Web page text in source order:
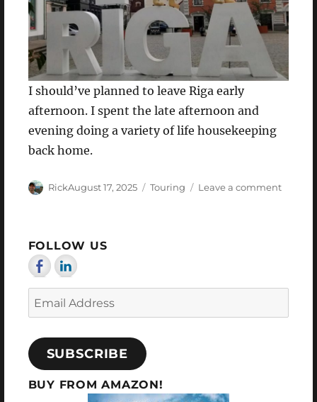
I should’ve planned to leave Riga early
afternoon. I spent the late afternoon and
evening doing a variety of life housekeeping
back home.
Author
RickPosted
August 17, 2025 Categories
Touring Leave a commenton
FOLLOW US
Email
Address
SUBSCRIBE
BUY FROM AMAZON!